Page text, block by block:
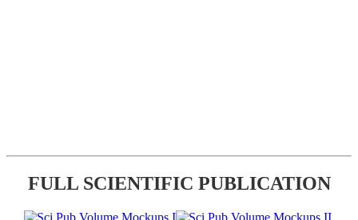
FULL SCIENTIFIC PUBLICATION